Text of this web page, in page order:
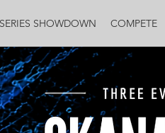
SERIES SHOWDOWN COMPETE